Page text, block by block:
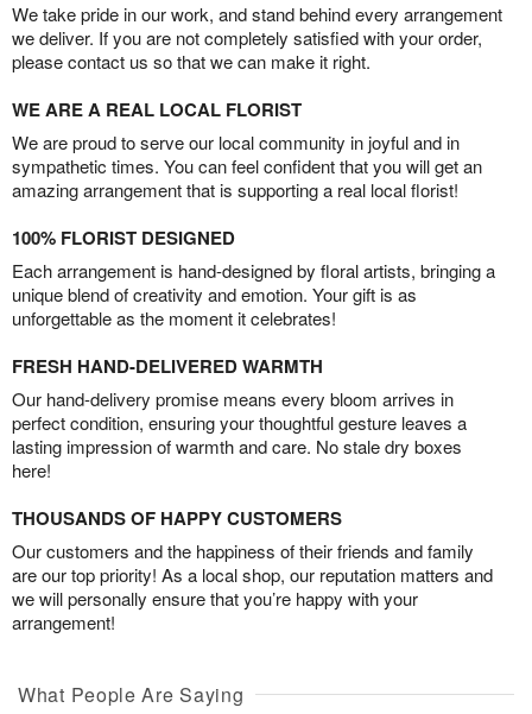
We take pride in our work, and stand behind every arrangement
we deliver. If you are not completely satisfied with your order,
please contact us so that we can make it right.
WE ARE A REAL LOCAL FLORIST
We are proud to serve our local community in joyful and in
sympathetic times. You can feel confident that you will get an
amazing arrangement that is supporting a real local florist!
100% FLORIST DESIGNED
Each arrangement is hand-designed by floral artists, bringing a
unique blend of creativity and emotion. Your gift is as
unforgettable as the moment it celebrates!
FRESH HAND-DELIVERED WARMTH
Our hand-delivery promise means every bloom arrives in
perfect condition, ensuring your thoughtful gesture leaves a
lasting impression of warmth and care. No stale dry boxes
here!
THOUSANDS OF HAPPY CUSTOMERS
Our customers and the happiness of their friends and family
are our top priority! As a local shop, our reputation matters and
we will personally ensure that you’re happy with your
arrangement!
What People Are Saying